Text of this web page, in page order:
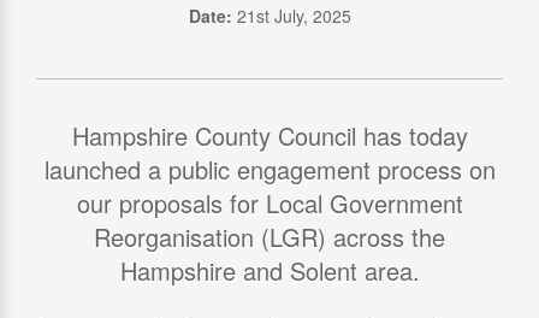
Date: 21st July, 2025
Hampshire County Council has today
launched a public engagement process on
our proposals for Local Government
Reorganisation (LGR) across the
Hampshire and Solent area.